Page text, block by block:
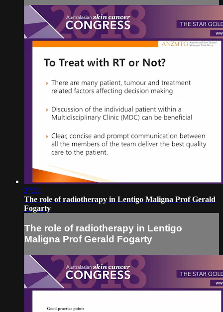
27:51
The role of radiotherapy in Lentigo Maligna Prof Gerald
Fogarty
The role of radiotherapy in Lentigo
Maligna Prof Gerald Fogarty